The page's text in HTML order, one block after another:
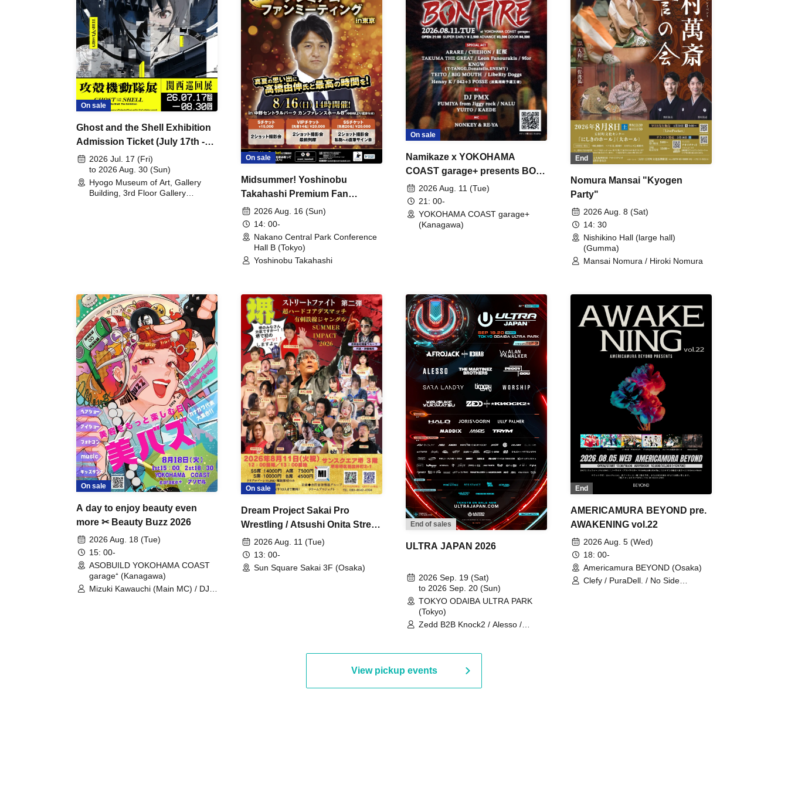
On sale
Ghost and the Shell Exhibition
Admission Ticket (July 17th -
August 30th, 2026)
2026 Jul. 17 (Fri)
to 2026 Aug. 30 (Sun)
Hyogo Museum of Art, Gallery
Building, 3rd Floor Gallery
On sale
Midsummer! Yoshinobu
Takahashi Premium Fan
Meeting
2026 Aug. 16 (Sun)
14: 00-
Nakano Central Park Conference
Hall B (Tokyo)
Yoshinobu Takahashi
On sale
Namikaze x YOKOHAMA
COAST garage+ presents BON
FIRE2026 Aug. 11 (Tue)
21: 00-
YOKOHAMA COAST garage+
(Kanagawa)
End
Nomura Mansai "Kyogen
Party"
2026 Aug. 8 (Sat)
14: 30
Nishikino Hall (large hall)
(Gumma)
Mansai Nomura / Hiroki Nomura
On sale
A day to enjoy beauty even
more ✂ Beauty Buzz 2026
2026 Aug. 18 (Tue)
15: 00-
ASOBUILD YOKOHAMA COAST
garage⁺ (Kanagawa)
Mizuki Kawauchi (Main MC) / DJ
On sale
Dream Project Sakai Pro
Wrestling / Atsushi Onita Street
Fight Part 2
2026 Aug. 11 (Tue)
13: 00-
Sun Square Sakai 3F (Osaka)
End of sales
ULTRA JAPAN 2026
2026 Sep. 19 (Sat)
to 2026 Sep. 20 (Sun)
TOKYO ODAIBA ULTRA PARK
(Tokyo)
Zedd B2B Knock2 / Alesso /
Martinez Brothers / Afrojack B2B
R3HAB / Alan Walker / HALŌ /
Joris Voorn / Lilly Palmer / Maddix
/ Timmy Trumpet / TRYM / Mykris
End
AMERICAMURA BEYOND pre.
AWAKENING vol.22
2026 Aug. 5 (Wed)
18: 00-
Americamura BEYOND (Osaka)
Clefy / PuraDell. / No Side
View pickup events